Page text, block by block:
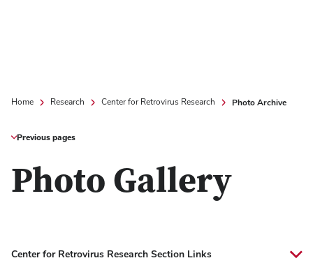
Home Research Center for Retrovirus Research Photo Archive
Previous pages
Photo Gallery
Center for Retrovirus Research Section Links